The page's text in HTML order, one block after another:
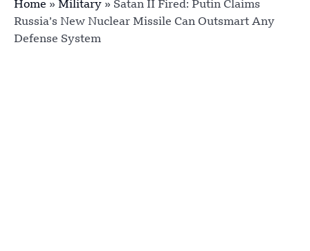
Home » Military » Satan II Fired: Putin Claims
Russia’s New Nuclear Missile Can Outsmart Any
Defense System